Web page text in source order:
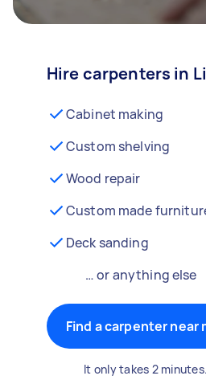
Hire carpenters in
Cabinet making
Custom shelving
Wood repair
Custom made
Deck sanding
… or anything else
Find a carpenter near
It only takes 2